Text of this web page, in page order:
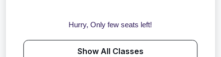
Hurry, Only few seats left!
Show All Classes